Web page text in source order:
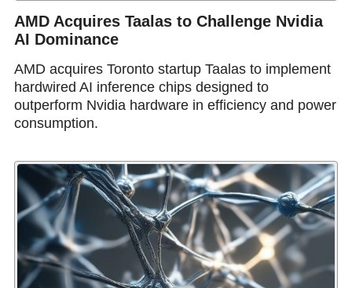
AMD Acquires Taalas to Challenge Nvidia
AI Dominance
AMD acquires Toronto startup Taalas to implement
hardwired AI inference chips designed to
outperform Nvidia hardware in efficiency and power
consumption.